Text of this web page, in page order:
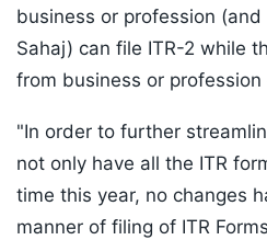
business or profession
Sahaj) can file ITR-2 while
from business or profession
"In order to further
not only have all the ITR
time this year, no changes
manner of filing of ITR